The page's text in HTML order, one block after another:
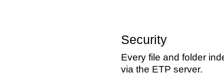
Security
Every file and folder
via the ETP server.